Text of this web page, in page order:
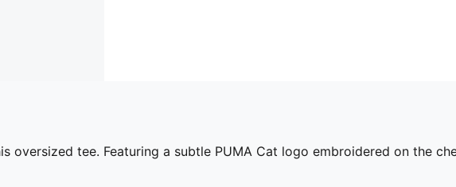
oversized tee. Featuring a subtle PUMA Cat logo embroidered on the